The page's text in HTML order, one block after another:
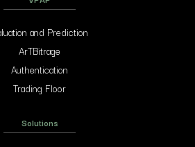
and Prediction
ArTBitrage
Authentication
Trading Floor
Solutions